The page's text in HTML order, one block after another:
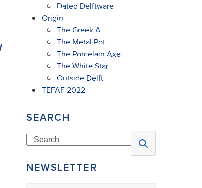
Dated Delftware
Origin
The Greek A
The Metal Pot
The Porcelain Axe
The White Star
Outside Delft
TEFAF 2022
SEARCH
Search
NEWSLETTER